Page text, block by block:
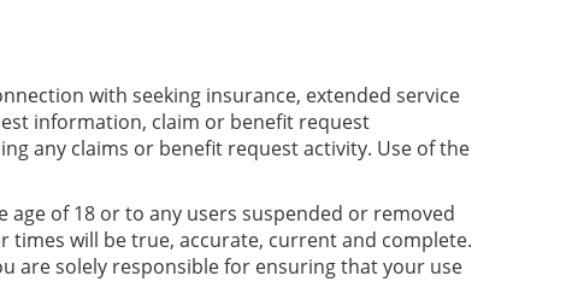
with seeking insurance, extended service
information, claim or benefit request
any claims or benefit request activity. Use of the
age of 18 or to any users suspended or removed
will be true, accurate, current and complete.
are solely responsible for ensuring that your use